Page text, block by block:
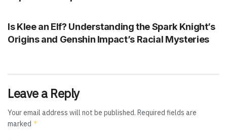
Is Klee an Elf? Understanding the Spark Knight’s
Origins and Genshin Impact’s Racial Mysteries
Leave a Reply
Your email address will not be published. Required fields are
marked *